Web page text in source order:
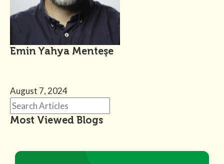
Emin Yahya Menteşe
August 7, 2024
Most Viewed Blogs